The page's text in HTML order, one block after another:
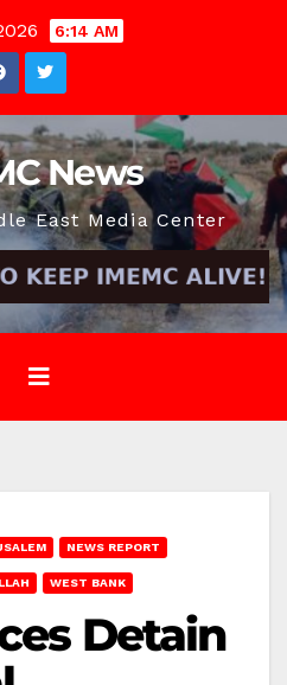
6:14 AM
News
East Media Center
NEWS REPORT
WEST BANK
Detain